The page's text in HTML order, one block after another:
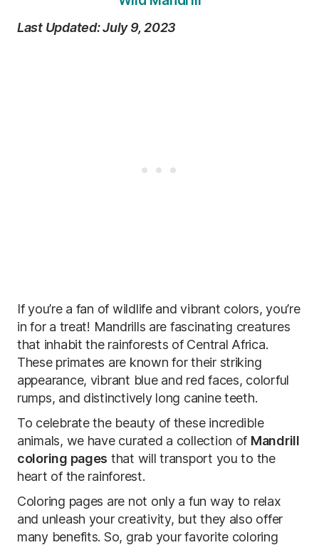
Last Updated: July 9, 2023
If you’re a fan of wildlife and vibrant colors, you’re
in for a treat! Mandrills are fascinating creatures
that inhabit the rainforests of Central Africa.
These primates are known for their striking
appearance, vibrant blue and red faces, colorful
rumps, and distinctively long canine teeth.
To celebrate the beauty of these incredible
animals, we have curated a collection of Mandrill
coloring pages that will transport you to the
heart of the rainforest.
Coloring pages are not only a fun way to relax
and unleash your creativity, but they also offer
many benefits. So, grab your favorite coloring